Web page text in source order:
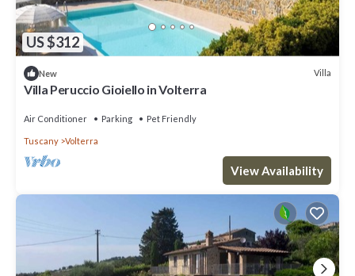
US $312
New Villa
Villa Peruccio Gioiello in Volterra
Air Conditioner Parking Pet Friendly
Tuscany Volterra
View Availability